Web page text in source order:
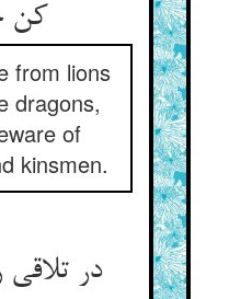
کن حذر
from lions
dragons,
of
kinsmen.
در